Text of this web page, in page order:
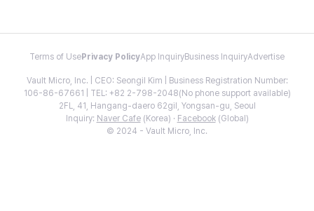
Terms of Use Privacy PolicyApp InquiryBusiness InquiryAdvertise
Vault Micro, Inc. | CEO: Seongil Kim | Business Registration Number:
106-86-67661 | TEL: +82 2-798-2048(No phone support available)
2FL, 41, Hangang-daero 62gil, Yongsan-gu, Seoul
Inquiry: Naver Cafe(Korea) · Facebook(Global)
© 2024 - Vault Micro, Inc.